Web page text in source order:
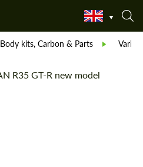
Body kits, Carbon & Parts Varis